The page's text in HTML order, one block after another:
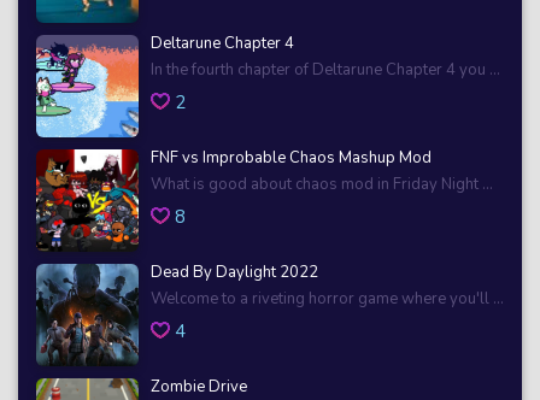
Deltarune Chapter 4
In the fourth chapter of Deltarune Chapter 4 you ...
2
FNF vs Improbable Chaos Mashup Mod
What is good about chaos mod in Friday Night ...
8
Dead By Daylight 2022
Welcome to a riveting horror game where you'll ...
4
Zombie Drive